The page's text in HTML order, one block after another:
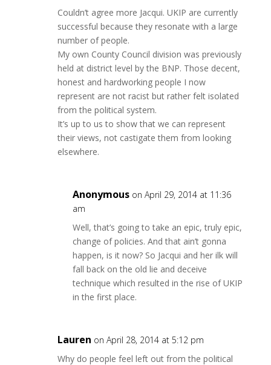
Couldn’t agree more Jacqui. UKIP are currently
successful because they resonate with a large
number of people.
My own County Council division was previously
held at district level by the BNP. Those decent,
honest and hardworking people I now
represent are not racist but rather felt isolated
from the political system.
It’s up to us to show that we can represent
their views, not castigate them from looking
elsewhere.
Anonymous on April 29, 2014 at 11:36
am
Well, that’s going to take an epic, truly epic,
change of policies. And that ain’t gonna
happen, is it now? So Jacqui and her ilk will
fall back on the old lie and deceive
technique which resulted in the rise of UKIP
in the first place.
Lauren on April 28, 2014 at 5:12 pm
Why do people feel left out from the political